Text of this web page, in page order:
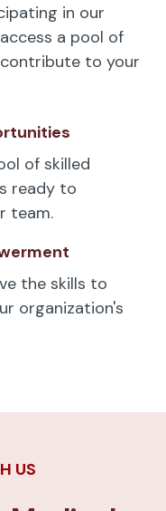
in our
a pool of
to your
of skilled
ready to
team.
the skills to
organization's
US